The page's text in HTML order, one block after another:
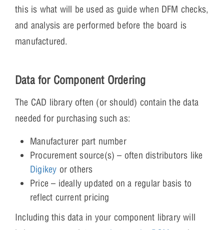
this is what will be used as guide when DFM checks,
and analysis are performed before the board is
manufactured.
Data for Component Ordering
The CAD library often (or should) contain the data
needed for purchasing such as:
Manufacturer part number
Procurement source(s) – often distributors like
Digikey or others
Price – ideally updated on a regular basis to
reflect current pricing
Including this data in your component library will